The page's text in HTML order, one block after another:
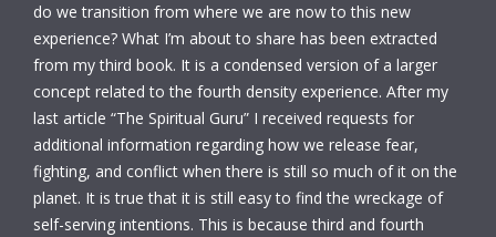
do we transition from where we are now to this new
experience? What I’m about to share has been extracted
from my third book. It is a condensed version of a larger
concept related to the fourth density experience. After my
last article “The Spiritual Guru” I received requests for
additional information regarding how we release fear,
fighting, and conflict when there is still so much of it on the
planet. It is true that it is still easy to find the wreckage of
self-serving intentions. This is because third and fourth